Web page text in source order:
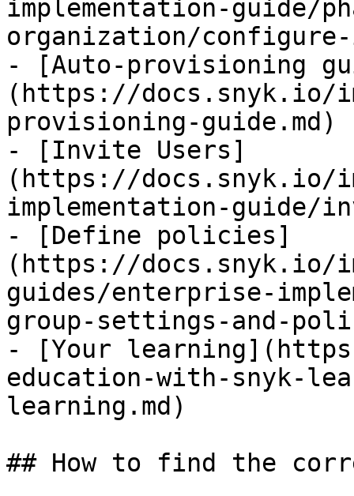
implementation-guide/
organization/
- [Auto-provisioning
(https://docs.snyk.io/
provisioning-guide.md)
- [Invite Users]
(https://docs.snyk.io/
implementation-guide/
- [Define policies]
(https://docs.snyk.io/
guides/enterprise-
group-settings-and-
- [Your
education-with-snyk-
learning.md)
## How to find the